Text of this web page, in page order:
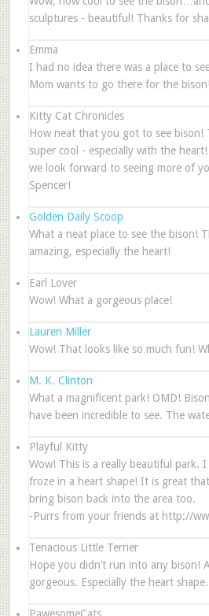
sculptures - beautiful! Thanks for
Emma
I had no idea there was a place to
Mom wants to go there for the
Kitty Cat Chronicles
How neat that you got to see bison!
super cool - especially with the
we look forward to seeing more of
Spencer!
Golden Daily Scoop
What a neat place to see the bison!
amazing, especially the heart!
Earl Lover
Wow! What a gorgeous place!
Lauren Miller
Wow! That looks like so much fun!
M. K. Clinton
What a magnificent park! OMD!
have been incredible to see. The
Playful Kitty
Wow! This is a really beautiful park.
froze in a heart shape! It is great
bring bison back into the area too.
-Purrs from your friends at http://
Tenacious Little Terrier
Hope you didn’t run into any bison!
gorgeous. Especially the heart shape.
PawesomeCats